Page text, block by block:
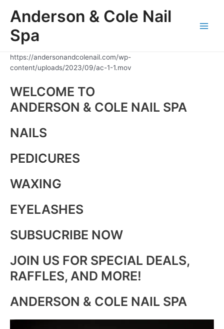
Anderson & Cole Nail
Spa
https://andersonandcolenail.com/wp-
content/uploads/2023/09/ac-1-1.mov
WELCOME TO
ANDERSON & COLE NAIL SPA
NAILS
PEDICURES
WAXING
EYELASHES
SUBSUCRIBE NOW
JOIN US FOR SPECIAL DEALS,
RAFFLES, AND MORE!
ANDERSON & COLE NAIL SPA